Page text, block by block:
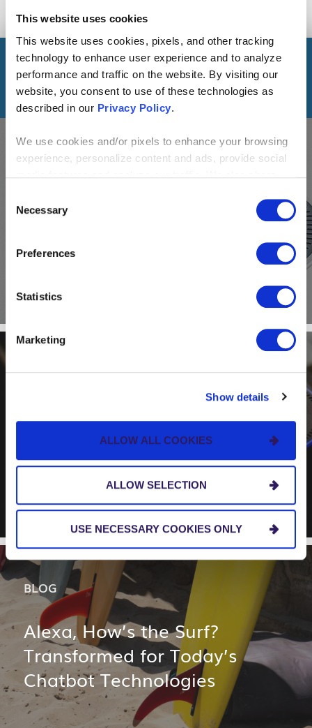
This website uses cookies
This website uses cookies, pixels, and other tracking
technology to enhance user experience and to analyze
performance and traffic on the website. By visiting our
website, you consent to use of these technologies as
described in our Privacy Policy.
We use cookies and/or pixels to enhance your browsing
experience, personalize content and ads, provide social
media, advertising and analytics partners who may
combine it with other information that you’ve provided to
them or that they’ve collected from your use of their
services. By continuing to browse, you agree to our
more or opt out by making selections below.
Selection
Necessary
Preferences
Statistics
Marketing
Show details
ALLOW ALL COOKIES
ALLOW SELECTION
USE NECESSARY COOKIES ONLY
READ THE SERIES
BLOG
Alexa, How’s the Surf?:
Amazon Echo
BLOG
Alexa, How’s the Surf?
Revisited – With Improved
Amazon Skills
BLOG
Alexa, How’s the Surf?
Transformed for Today’s
Chatbot Technologies